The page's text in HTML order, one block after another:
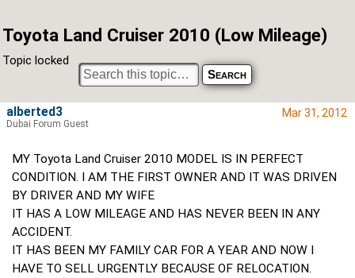
Toyota Land Cruiser 2010 (Low Mileage)
Topic locked
Mar 31, 2012
MY Toyota Land Cruiser 2010 MODEL IS IN PERFECT
CONDITION. I AM THE FIRST OWNER AND IT WAS DRIVEN
BY DRIVER AND MY WIFE
IT HAS A LOW MILEAGE AND HAS NEVER BEEN IN ANY
ACCIDENT.
IT HAS BEEN MY FAMILY CAR FOR A YEAR AND NOW I
HAVE TO SELL URGENTLY BECAUSE OF RELOCATION.
alberted3
Dubai Forum Guest